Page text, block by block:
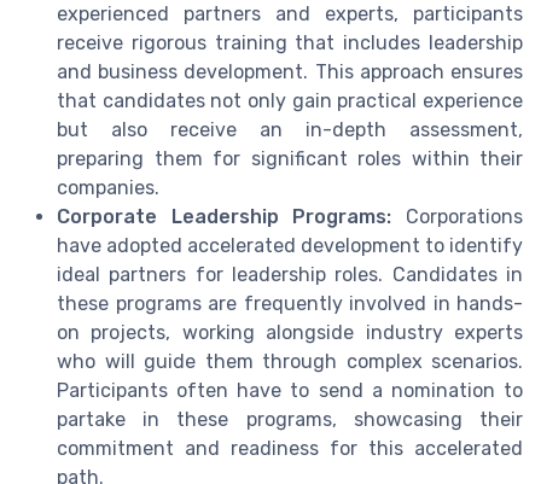
experienced partners and experts, participants
receive rigorous training that includes leadership
and business development. This approach ensures
that candidates not only gain practical experience
but also receive an in-depth assessment,
preparing them for significant roles within their
companies.
Corporate Leadership Programs: Corporations
have adopted accelerated development to identify
ideal partners for leadership roles. Candidates in
these programs are frequently involved in hands-
on projects, working alongside industry experts
who will guide them through complex scenarios.
Participants often have to send a nomination to
partake in these programs, showcasing their
commitment and readiness for this accelerated
path.